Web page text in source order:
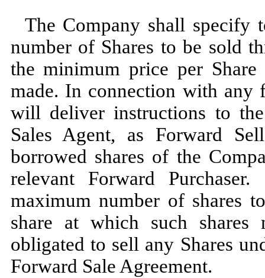
The Company shall specify
number of Shares to be sold
the minimum price per
made. In connection with any
will deliver instructions to
Sales Agent, as Forward
borrowed shares of the
relevant Forward
maximum number of shares
share at which such
obligated to sell any Shares
Forward Sale Agreement.